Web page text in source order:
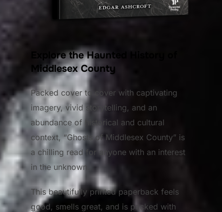
Explore the Haunted History of
Middlesex County
Packed cover to cover with captivating
imagery, vivid storytelling, and an
abundance of historical and cultural
context, “Ghosts of Middlesex County” is
a chilling read for anyone with an interest
in the unknown.
This beautifully printed paperback feels
good, smells great, and is packed with